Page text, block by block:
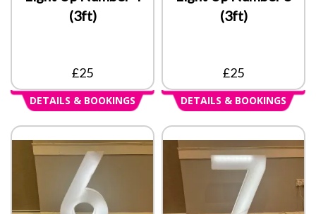
(3ft)
£25
DETAILS & BOOKINGS
(3ft)
£25
DETAILS & BOOKINGS